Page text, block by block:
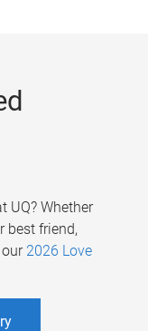
UQ? Whether
best friend,
2026 Love